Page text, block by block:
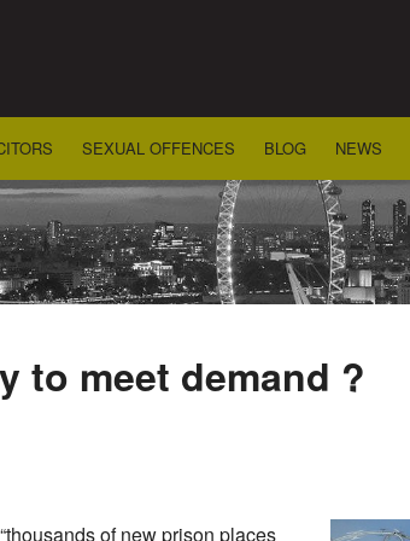
SEXUAL OFFENCES BLOG NEWS
to meet demand ?
of new prison places